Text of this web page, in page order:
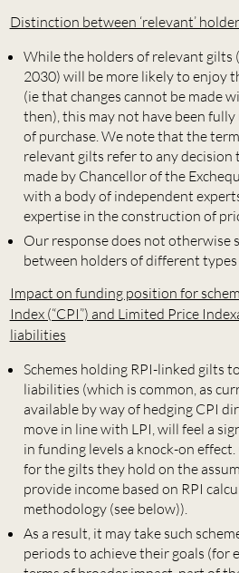
Distinction between ‘relevant’
While the holders of relevant gilts
2030) will be more likely to enjoy
(ie that changes cannot be made
then), this may not have been
of purchase. We note that the
relevant gilts refer to any decision
made by Chancellor of the
with a body of independent
expertise in the construction of
Our response does not otherwise
between holders of different
Impact on funding position for
Index (“CPI”) and Limited Price
liabilities
Schemes holding RPI-linked gilts
liabilities (which is common, as
available by way of hedging CPI
move in line with LPI, will feel a
in funding levels a knock-on
for the gilts they hold on the
provide income based on RPI
methodology (see below)).
As a result, it may take such
periods to achieve their goals (for